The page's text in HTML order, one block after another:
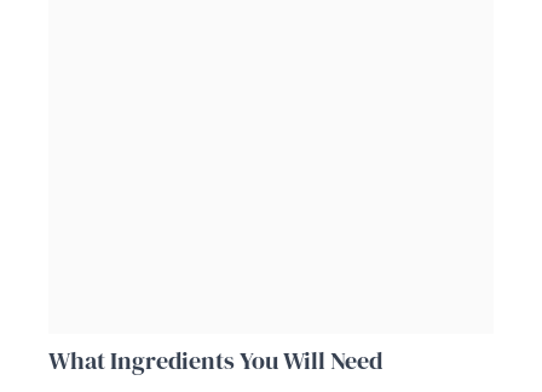
What Ingredients You Will Need